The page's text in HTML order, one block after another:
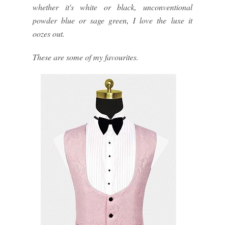
whether it's white or black, unconventional
powder blue or sage green, I love the luxe it
oozes out.
These are some of my favourites.